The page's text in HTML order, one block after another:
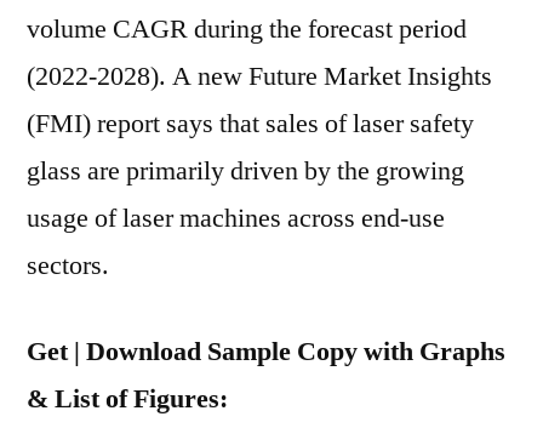
Protection
Equipment
to
Support
of
Laser
volume CAGR during the forecast period
(2022-2028). A new Future Market Insights
(FMI) report says that sales of laser safety
glass are primarily driven by the growing
usage of laser machines across end-use
sectors.
Get | Download Sample Copy with Graphs
& List of Figures: